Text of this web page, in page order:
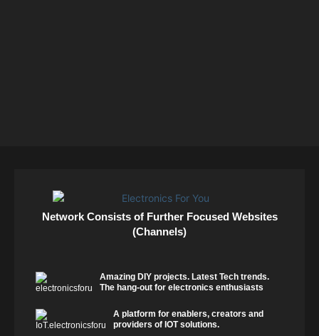
Network Consists of Further Focused Websites
(Channels)
Amazing DIY projects. Latest Tech trends.
The hang-out for electronics enthusiasts
A platform for enablers, creators and
providers of IOT solutions.